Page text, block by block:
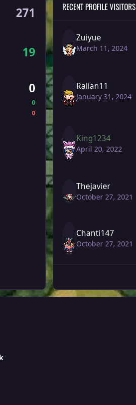
271
19
0
0
0
RECENT PROFILE VISITORS
Zuiyue
March 11, 2024
Ralian11
January 31, 2024
King1234
April 20, 2022
Thejavier
October 27, 2021
Chanti147
October 27, 2021